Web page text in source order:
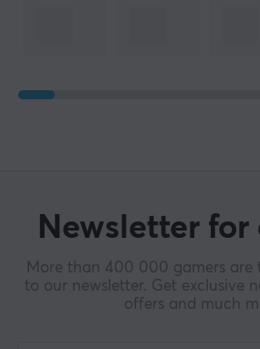
Newsletter for
More than 400 000 gamers are
to our newsletter. Get exclusive
offers and much